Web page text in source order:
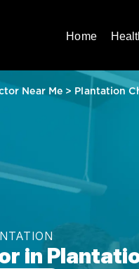
Home
Near Me > Plantation
in